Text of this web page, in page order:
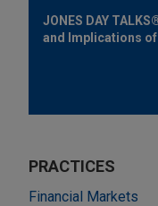
JONES DAY
and Implications
PRACTICES
Financial Markets